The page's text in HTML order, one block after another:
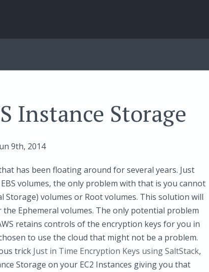
Instance Storage
9th, 2014
has been floating around for several years. Just
volumes, the only problem with that is you cannot
Storage) volumes or Root volumes. This solution will
Ephemeral volumes. The only potential problem
retains controls of the encryption keys for you in
to use the cloud that might not be a problem.
trick Just in Time Encryption Keys using SaltStack,
Storage on your EC2 Instances giving you that